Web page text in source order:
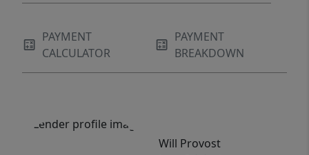
PAYMENT
CALCULATOR
PAYMENT
BREAKDOWN
Will Provost